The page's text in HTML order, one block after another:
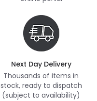
Next Day Delivery
Thousands of items in
stock, ready to dispatch
(subject to availability)